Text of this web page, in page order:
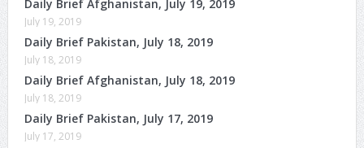
Daily Brief Afghanistan, July 19, 2019
July 19, 2019
Daily Brief Pakistan, July 18, 2019
July 18, 2019
Daily Brief Afghanistan, July 18, 2019
July 18, 2019
Daily Brief Pakistan, July 17, 2019
July 17, 2019